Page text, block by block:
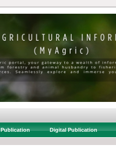
Publication Digital Publication